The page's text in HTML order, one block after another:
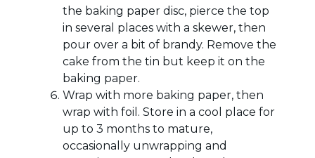
the baking paper disc, pierce the top
in several places with a skewer, then
pour over a bit of brandy. Remove the
cake from the tin but keep it on the
baking paper.
Wrap with more baking paper, then
wrap with foil. Store in a cool place for
up to 3 months to mature,
occasionally unwrapping and